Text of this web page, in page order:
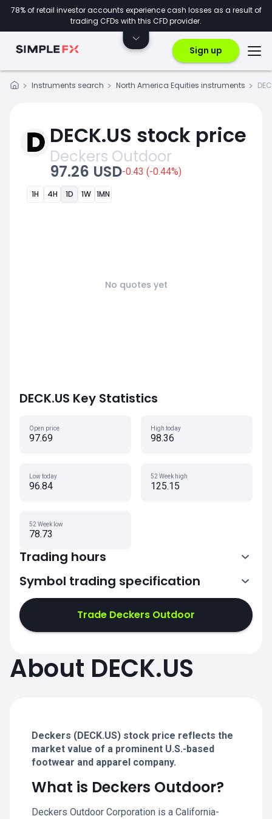
78% of retail investor accounts experience cash losses as a result of
trading CFDs with this CFD provider.
Sign up
Instruments search North America Equities instruments
DECK.US stock price
Deckers Outdoor
97.26 USD-0.43 (-0.44%)
1H 4H 1D 1W 1MN
No quotes yet
DECK.US Key Statistics
Open price
97.69
High today
98.36
Low today
96.84
52 Week high
125.15
52 Week low
78.73
Trading hours
13:30-20:00
Symbol trading specification
Trade Deckers Outdoor
About DECK.US
Deckers (DECK.US) stock price reflects the
market value of a prominent U.S.-based
footwear and apparel company.
What is Deckers Outdoor?
Deckers Outdoor Corporation is a California-